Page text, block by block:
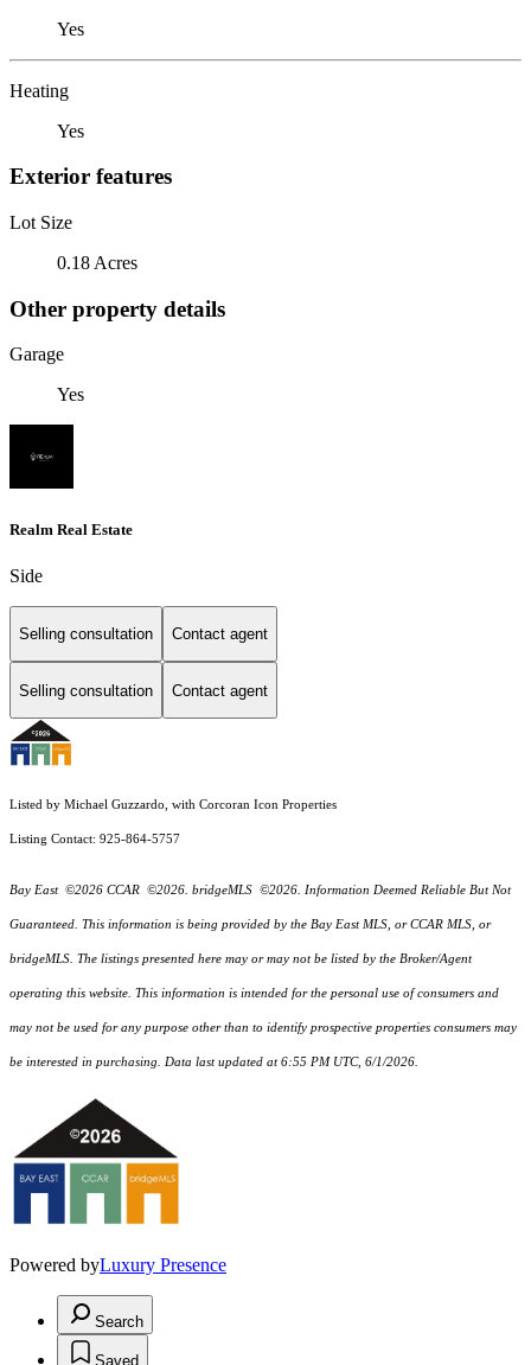
Yes
Heating
Yes
Exterior features
Lot Size
0.18 Acres
Other property details
Garage
Yes
Realm Real Estate
Side
Selling consultation Contact agent
Selling consultation Contact agent
Listed by Michael Guzzardo, with Corcoran Icon Properties
Listing Contact: 925-864-5757
Bay East ©2026 CCAR ©2026. bridgeMLS ©2026. Information Deemed Reliable But Not
Guaranteed. This information is being provided by the Bay East MLS, or CCAR MLS, or
bridgeMLS. The listings presented here may or may not be listed by the Broker/Agent
operating this website. This information is intended for the personal use of consumers and
may not be used for any purpose other than to identify prospective properties consumers may
be interested in purchasing. Data last updated at 6:55 PM UTC, 6/1/2026.
Powered byLuxury Presence
Search
Saved